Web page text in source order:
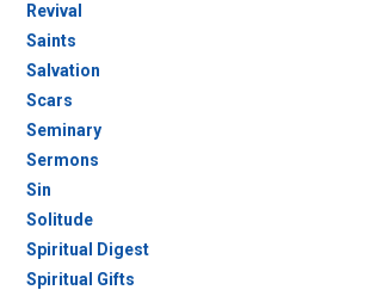
Revival
Saints
Salvation
Scars
Seminary
Sermons
Sin
Solitude
Spiritual Digest
Spiritual Gifts